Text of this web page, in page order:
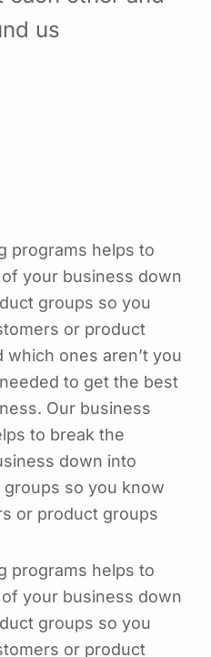
us
programs helps to
your business down
groups so you
or product
ones aren’t you
to get the best
Our business
to break the
down into
so you know
or product groups
programs helps to
your business down
groups so you
or product